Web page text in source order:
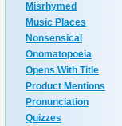
Misrhymed
Music Places
Nonsensical
Onomatopoeia
Opens With Title
Product Mentions
Pronunciation
Quizzes